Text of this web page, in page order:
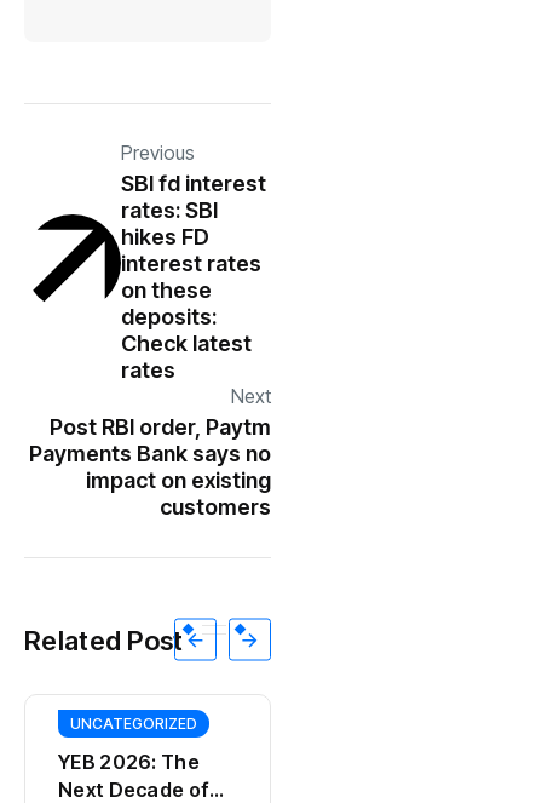
Previous
SBI fd interest
rates: SBI
hikes FD
interest rates
on these
deposits:
Check latest
rates
Next
Post RBI order, Paytm
Payments Bank says no
impact on existing
customers
Related Post
UNCATEGORIZED
YEB 2026: The
Next Decade of